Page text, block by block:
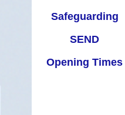
Safeguarding
SEND
Opening Times